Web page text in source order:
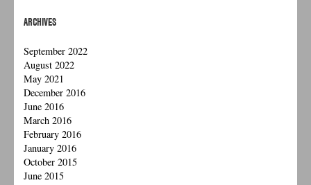
ARCHIVES
September 2022
August 2022
May 2021
December 2016
June 2016
March 2016
February 2016
January 2016
October 2015
June 2015